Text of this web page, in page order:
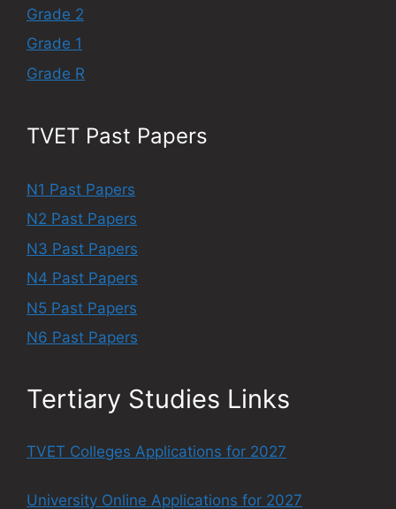
Grade 2
Grade 1
Grade R
TVET Past Papers
N1 Past Papers
N2 Past Papers
N3 Past Papers
N4 Past Papers
N5 Past Papers
N6 Past Papers
Tertiary Studies Links
TVET Colleges Applications for 2027
University Online Applications for 2027